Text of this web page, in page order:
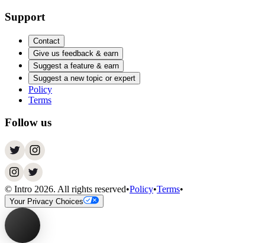
Support
Contact
Give us feedback & earn
Suggest a feature & earn
Suggest a new topic or expert
Policy
Terms
Follow us
© Intro 2026. All rights reserved•Policy•Terms•
Your Privacy Choices